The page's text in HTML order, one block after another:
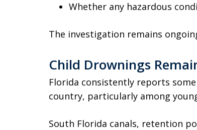
Whether any hazardous
The investigation remains
Child Drownings
Florida consistently reports
country, particularly among
South Florida canals, retention